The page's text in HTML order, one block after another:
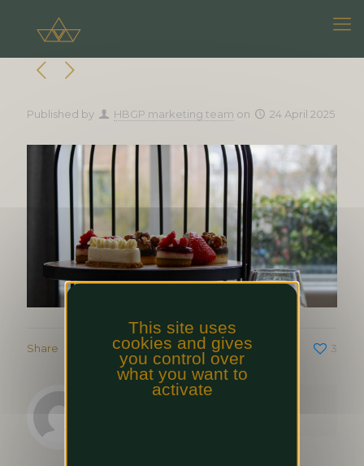
Published by HBGP marketing team on 24 April 2025
Share 3
This site uses
cookies and gives
you control over
what you want to
activate